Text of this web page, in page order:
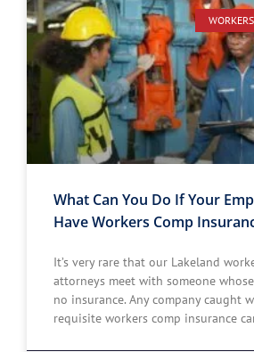
What Can You Do If Your
Have Workers Comp
It’s very rare that our Lakeland
attorneys meet with someone
no insurance. Any company caught
requisite workers comp insurance